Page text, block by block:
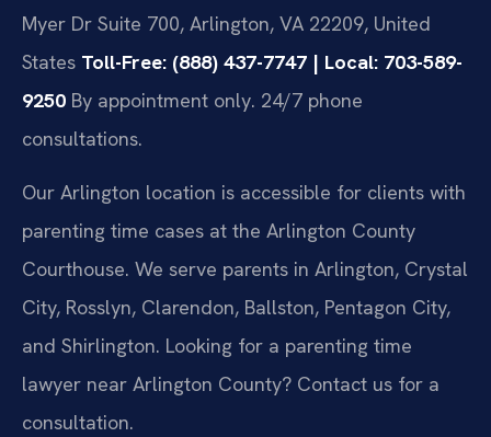
Myer Dr Suite 700, Arlington, VA 22209, United
States Toll-Free: (888) 437-7747 | Local: 703-589-
9250 By appointment only. 24/7 phone
consultations.
Our Arlington location is accessible for clients with
parenting time cases at the Arlington County
Courthouse. We serve parents in Arlington, Crystal
City, Rosslyn, Clarendon, Ballston, Pentagon City,
and Shirlington. Looking for a parenting time
lawyer near Arlington County? Contact us for a
consultation.